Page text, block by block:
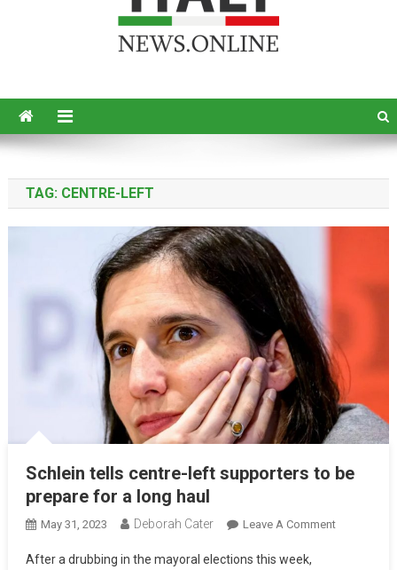
TAG: CENTRE-LEFT
Schlein tells centre-left supporters to be
prepare for a long haul
May 31, 2023 Deborah Cater Leave A Comment
After a drubbing in the mayoral elections this week,